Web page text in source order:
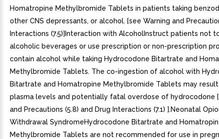
Homatropine Methylbromide Tablets in patients taking
other CNS depressants, or alcohol. [see Warning and
Interactions (7.5)]Interaction with AlcoholInstruct patients not
alcoholic beverages or use prescription or non-prescription
contain alcohol while taking Hydrocodone Bitartrate and
Methylbromide Tablets. The co-ingestion of alcohol with
Bitartrate and Homatropine Methylbromide Tablets may
plasma levels and potentially fatal overdose of hydrocodone
and Precautions (5.8) and Drug Interactions (7.1) ].Neonatal
Withdrawal SyndromeHydrocodone Bitartrate and
Methylbromide Tablets are not recommended for use in